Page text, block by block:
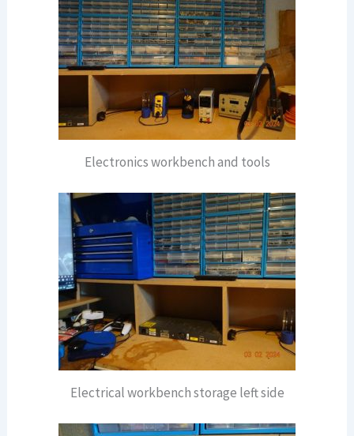
Electronics workbench and tools
Electrical workbench storage left side